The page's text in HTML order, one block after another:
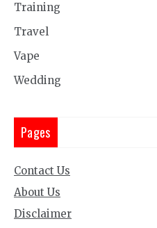
Training
Travel
Vape
Wedding
Pages
Contact Us
About Us
Disclaimer